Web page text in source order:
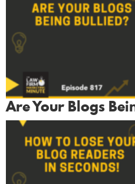
Are Your Blogs